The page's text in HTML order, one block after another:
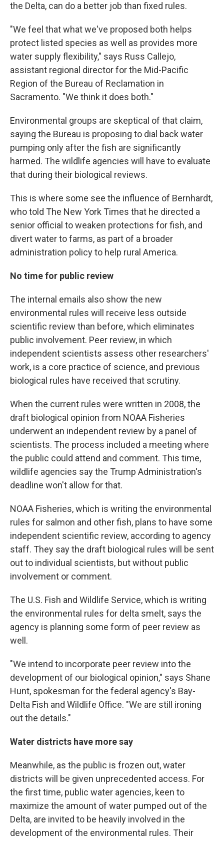
the Delta, can do a better job than fixed rules.
"We feel that what we've proposed both helps
protect listed species as well as provides more
water supply flexibility," says Russ Callejo,
assistant regional director for the Mid-Pacific
Region of the Bureau of Reclamation in
Sacramento. "We think it does both."
Environmental groups are skeptical of that claim,
saying the Bureau is proposing to dial back water
pumping only after the fish are significantly
harmed. The wildlife agencies will have to evaluate
that during their biological reviews.
This is where some see the influence of Bernhardt,
who told The New York Times that he directed a
senior official to weaken protections for fish, and
divert water to farms, as part of a broader
administration policy to help rural America.
No time for public review
The internal emails also show the new
environmental rules will receive less outside
scientific review than before, which eliminates
public involvement. Peer review, in which
independent scientists assess other researchers'
work, is a core practice of science, and previous
biological rules have received that scrutiny.
When the current rules were written in 2008, the
draft biological opinion from NOAA Fisheries
underwent an independent review by a panel of
scientists. The process included a meeting where
the public could attend and comment. This time,
wildlife agencies say the Trump Administration's
deadline won't allow for that.
NOAA Fisheries, which is writing the environmental
rules for salmon and other fish, plans to have some
independent scientific review, according to agency
staff. They say the draft biological rules will be sent
out to individual scientists, but without public
involvement or comment.
The U.S. Fish and Wildlife Service, which is writing
the environmental rules for delta smelt, says the
agency is planning some form of peer review as
well.
"We intend to incorporate peer review into the
development of our biological opinion," says Shane
Hunt, spokesman for the federal agency's Bay-
Delta Fish and Wildlife Office. "We are still ironing
out the details."
Water districts have more say
Meanwhile, as the public is frozen out, water
districts will be given unprecedented access. For
the first time, public water agencies, keen to
maximize the amount of water pumped out of the
Delta, are invited to be heavily involved in the
development of the environmental rules. Their